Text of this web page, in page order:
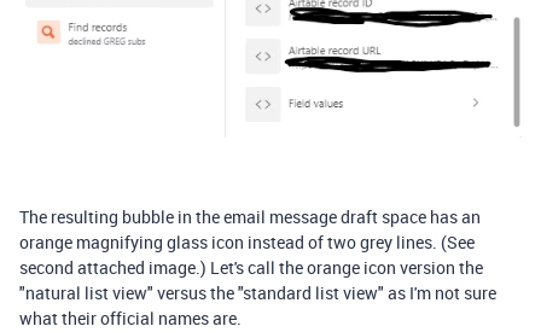
The resulting bubble in the email message draft space has an
orange magnifying glass icon instead of two grey lines. (See
second attached image.) Let's call the orange icon version the
"natural list view" versus the "standard list view" as I'm not sure
what their official names are.